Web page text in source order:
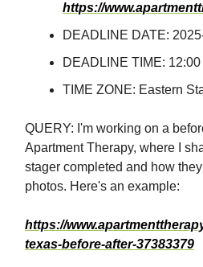
https://
DEADLINE DATE:
DEADLINE TIME: 12:00
TIME ZONE: Eastern
QUERY: I'm working on a
Apartment Therapy, where I
stager completed and how
photos. Here's an example:
https://
texas-before-after-37383379